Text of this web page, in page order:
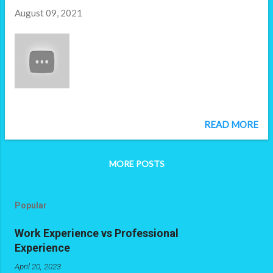
right? Seems wrong, doesn't it? You're
the company. It is free work you are
have. In this case, they've solved ...
August 09, 2021
READ MORE
MORE POSTS
Popular
Work Experience vs Professional
Experience
April 20, 2023